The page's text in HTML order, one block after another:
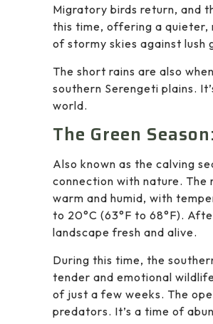
Migratory birds return, and
this time, offering a quieter,
of stormy skies against lush
The short rains are also
southern Serengeti plains.
world.
The Green
Also known as the calving
connection with nature. The
warm and humid, with
to 20°C (63°F to 68°F).
landscape fresh and alive.
During this time, the
tender and emotional
of just a few weeks. The
predators. It’s a time of